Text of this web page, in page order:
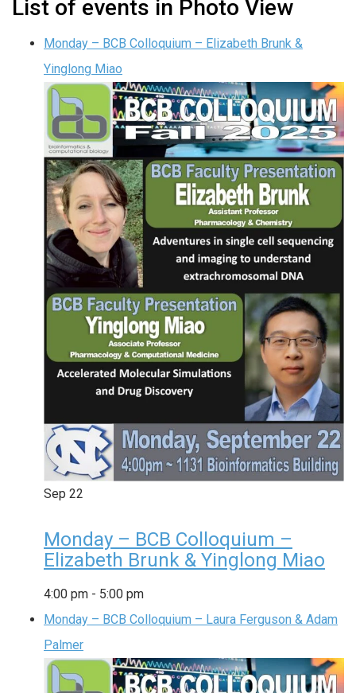
List of events in Photo View
Monday – BCB Colloquium – Elizabeth Brunk &
Yinglong Miao
Sep 22
Monday – BCB Colloquium –
Elizabeth Brunk & Yinglong Miao
4:00 pm - 5:00 pm
Monday – BCB Colloquium – Laura Ferguson & Adam
Palmer